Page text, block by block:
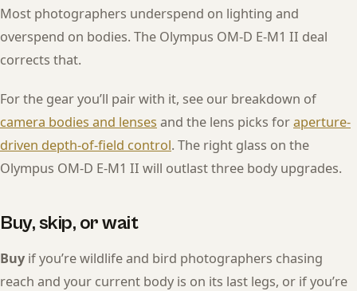
Most photographers underspend on lighting and
overspend on bodies. The Olympus OM-D E-M1 II deal
corrects that.
For the gear you’ll pair with it, see our breakdown of
camera bodies and lenses and the lens picks foraperture-
driven depth-of-field control. The right glass on the
Olympus OM-D E-M1 II will outlast three body upgrades.
Buy, skip, or wait
Buy if you’re wildlife and bird photographers chasing
reach and your current body is on its last legs, or if you’re